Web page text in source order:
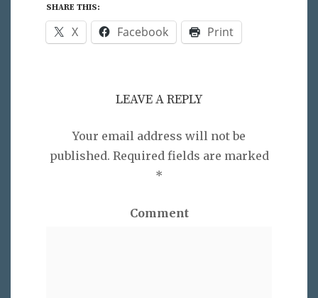
SHARE THIS:
X Facebook Print
LEAVE A REPLY
Your email address will not be
published. Required fields are marked
*
Comment